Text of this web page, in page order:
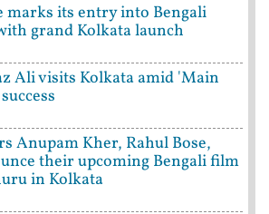
marks its entry into Bengali
grand Kolkata launch
Ali visits Kolkata amid 'Main
Anupam Kher, Rahul Bose,
their upcoming Bengali film
in Kolkata